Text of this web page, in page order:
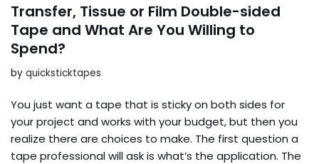
Transfer, Tissue or Film Double-sided
Tape and What Are You Willing to
Spend?
by quicksticktapes
You just want a tape that is sticky on both sides for
your project and works with your budget, but then you
realize there are choices to make. The first question a
tape professional will ask is what’s the application. The